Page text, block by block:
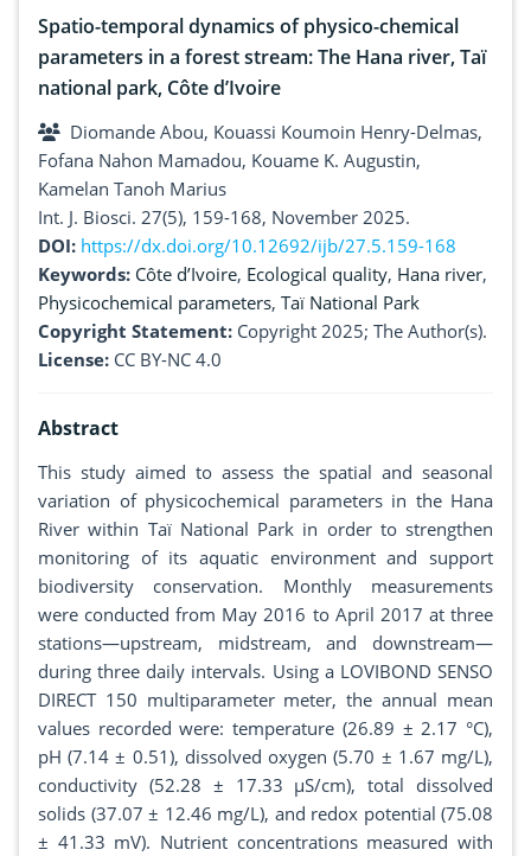
Spatio-temporal dynamics of physico-chemical
parameters in a forest stream: The Hana river, Taï
national park, Côte d’Ivoire
Diomande Abou, Kouassi Koumoin Henry-Delmas,
Fofana Nahon Mamadou, Kouame K. Augustin,
Kamelan Tanoh Marius
Int. J. Biosci. 27(5), 159-168, November 2025.
DOI: https://dx.doi.org/10.12692/ijb/27.5.159-168
Keywords: Côte d’Ivoire, Ecological quality, Hana river,
Physicochemical parameters, Taï National Park
Copyright Statement: Copyright 2025; The Author(s).
License: CC BY-NC 4.0
Abstract
This study aimed to assess the spatial and seasonal
variation of physicochemical parameters in the Hana
River within Taï National Park in order to strengthen
monitoring of its aquatic environment and support
biodiversity conservation. Monthly measurements
were conducted from May 2016 to April 2017 at three
stations—upstream, midstream, and downstream—
during three daily intervals. Using a LOVIBOND SENSO
DIRECT 150 multiparameter meter, the annual mean
values recorded were: temperature (26.89 ± 2.17 °C),
pH (7.14 ± 0.51), dissolved oxygen (5.70 ± 1.67 mg/L),
conductivity (52.28 ± 17.33 µS/cm), total dissolved
solids (37.07 ± 12.46 mg/L), and redox potential (75.08
± 41.33 mV). Nutrient concentrations measured with